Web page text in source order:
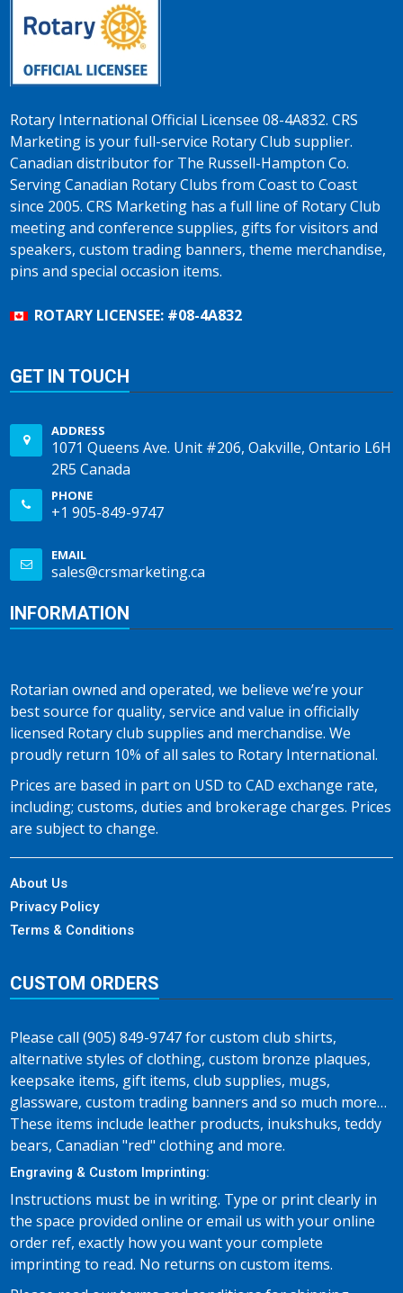
Rotary International Official Licensee 08-4A832. CRS
Marketing is your full-service Rotary Club supplier.
Canadian distributor for The Russell-Hampton Co.
Serving Canadian Rotary Clubs from Coast to Coast
since 2005. CRS Marketing has a full line of Rotary Club
meeting and conference supplies, gifts for visitors and
speakers, custom trading banners, theme merchandise,
pins and special occasion items.
ROTARY LICENSEE: #08-4A832
GET IN TOUCH
ADDRESS
1071 Queens Ave. Unit #206, Oakville, Ontario L6H
2R5 Canada
PHONE
+1 905-849-9747
EMAIL
sales@crsmarketing.ca
INFORMATION
Rotarian owned and operated, we believe we’re your
best source for quality, service and value in officially
licensed Rotary club supplies and merchandise. We
proudly return 10% of all sales to Rotary International.
Prices are based in part on USD to CAD exchange rate,
including; customs, duties and brokerage charges. Prices
are subject to change.
About Us
Privacy Policy
Terms & Conditions
CUSTOM ORDERS
Please call (905) 849-9747 for custom club shirts,
alternative styles of clothing, custom bronze plaques,
keepsake items, gift items, club supplies, mugs,
glassware, custom trading banners and so much more…
These items include leather products, inukshuks, teddy
bears, Canadian "red" clothing and more.
Engraving & Custom Imprinting:
Instructions must be in writing. Type or print clearly in
the space provided online or email us with your online
order ref, exactly how you want your complete
imprinting to read. No returns on custom items.